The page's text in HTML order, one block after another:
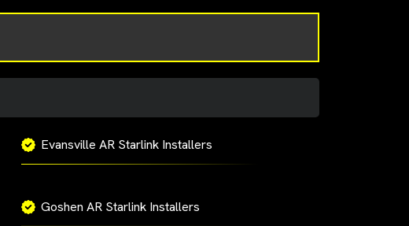
Evansville AR Starlink Installers
Goshen AR Starlink Installers